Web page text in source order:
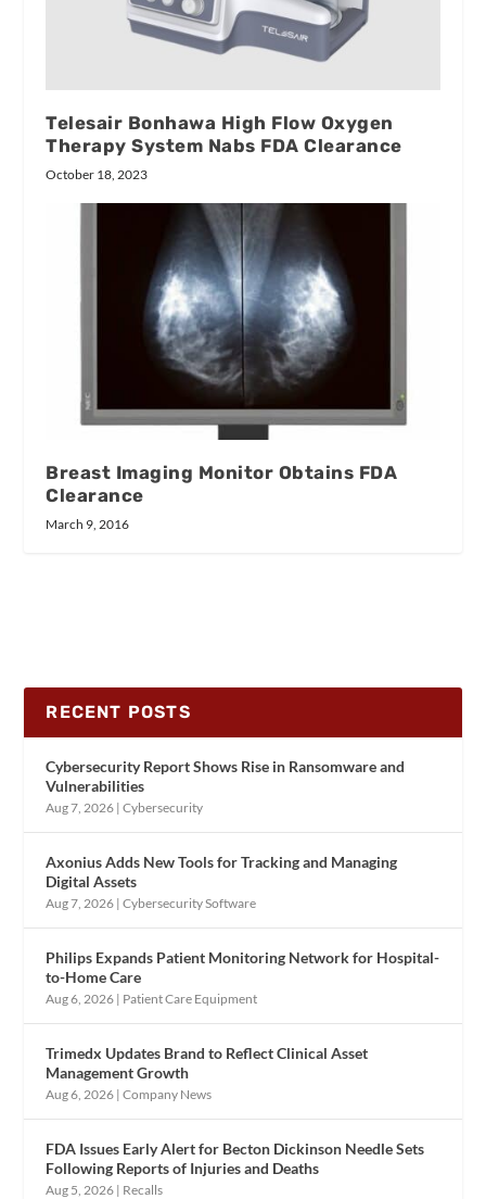
Telesair Bonhawa High Flow Oxygen
Therapy System Nabs FDA Clearance
October 18, 2023
Breast Imaging Monitor Obtains FDA
Clearance
March 9, 2016
RECENT POSTS
Cybersecurity Report Shows Rise in Ransomware and
Vulnerabilities
Aug 7, 2026 |Cybersecurity
Axonius Adds New Tools for Tracking and Managing
Digital Assets
Aug 7, 2026 |Cybersecurity Software
Philips Expands Patient Monitoring Network for Hospital-
to-Home Care
Aug 6, 2026 | Patient Care Equipment
Trimedx Updates Brand to Reflect Clinical Asset
Management Growth
Aug 6, 2026 |Company News
FDA Issues Early Alert for Becton Dickinson Needle Sets
Following Reports of Injuries and Deaths
Aug 5, 2026 | Recalls